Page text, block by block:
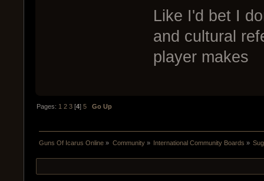
Like I'd bet I
and cultural
player makes
Pages: 1 2 3 [4]5 Go Up
Guns Of Icarus Online » Community» International Community Boards »